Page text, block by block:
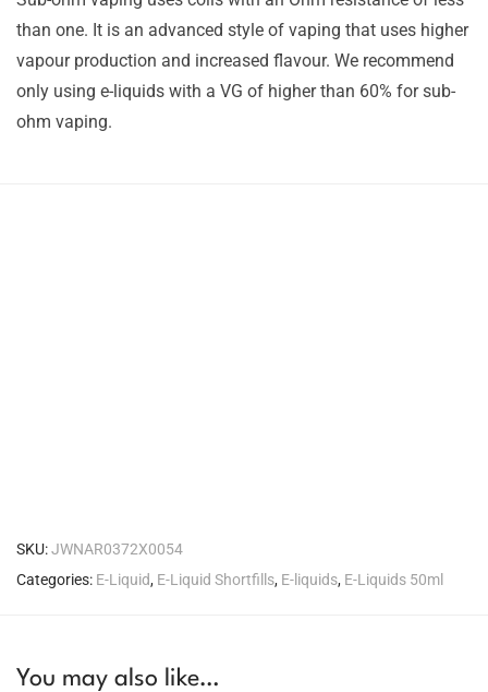
than one. It is an advanced style of vaping that uses higher
vapour production and increased flavour. We recommend
only using e-liquids with a VG of higher than 60% for sub-
ohm vaping.
SKU:JWNAR0372X0054
Categories: E-Liquid, E-Liquid Shortfills, E-liquids, E-Liquids 50ml
You may also like…